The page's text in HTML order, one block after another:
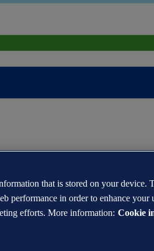
that is stored on your device.
performance in order to enhance your
efforts. More information: Cookie